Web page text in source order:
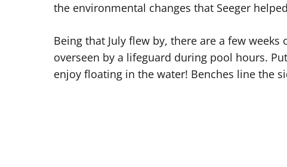
the environmental changes that Seeger
Being that July flew by, there are a few
overseen by a lifeguard during pool hours.
enjoy floating in the water! Benches line the